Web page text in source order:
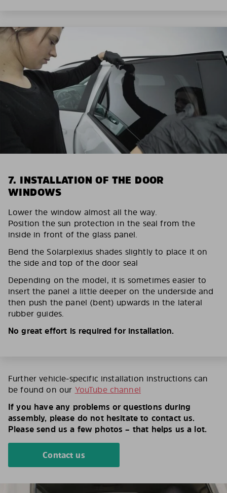
7. INSTALLATION OF THE DOOR
WINDOWS
Lower the window almost all the way.
Position the sun protection in the seal from the
inside in front of the glass panel.
Bend the Solarplexius shades slightly to place it on
the side and top of the door seal
Depending on the model, it is sometimes easier to
insert the panel a little deeper on the underside and
then push the panel (bent) upwards in the lateral
rubber guides.
No great effort is required for installation.
Further vehicle-specific installation instructions can
be found on our YouTube channel
If you have any problems or questions during
assembly, please do not hesitate to contact us.
Please send us a few photos – that helps us a lot.
Contact us